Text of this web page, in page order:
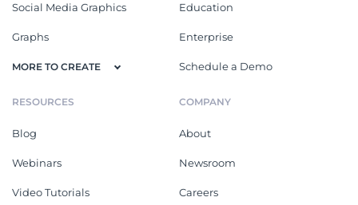
Social Media Graphics
Graphs
MORE TO CREATE
Education
Enterprise
Schedule a Demo
RESOURCES
Blog
Webinars
Video Tutorials
COMPANY
About
Newsroom
Careers